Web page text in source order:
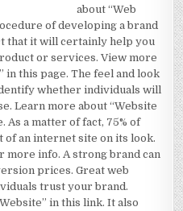
about “Web
of developing a brand
that it will certainly help you
or services. View more
in this page. The feel and look
whether individuals will
Learn more about “Website
As a matter of fact, 75% of
an internet site on its look.
more info. A strong brand can
prices. Great web
trust your brand.
in this link. It also